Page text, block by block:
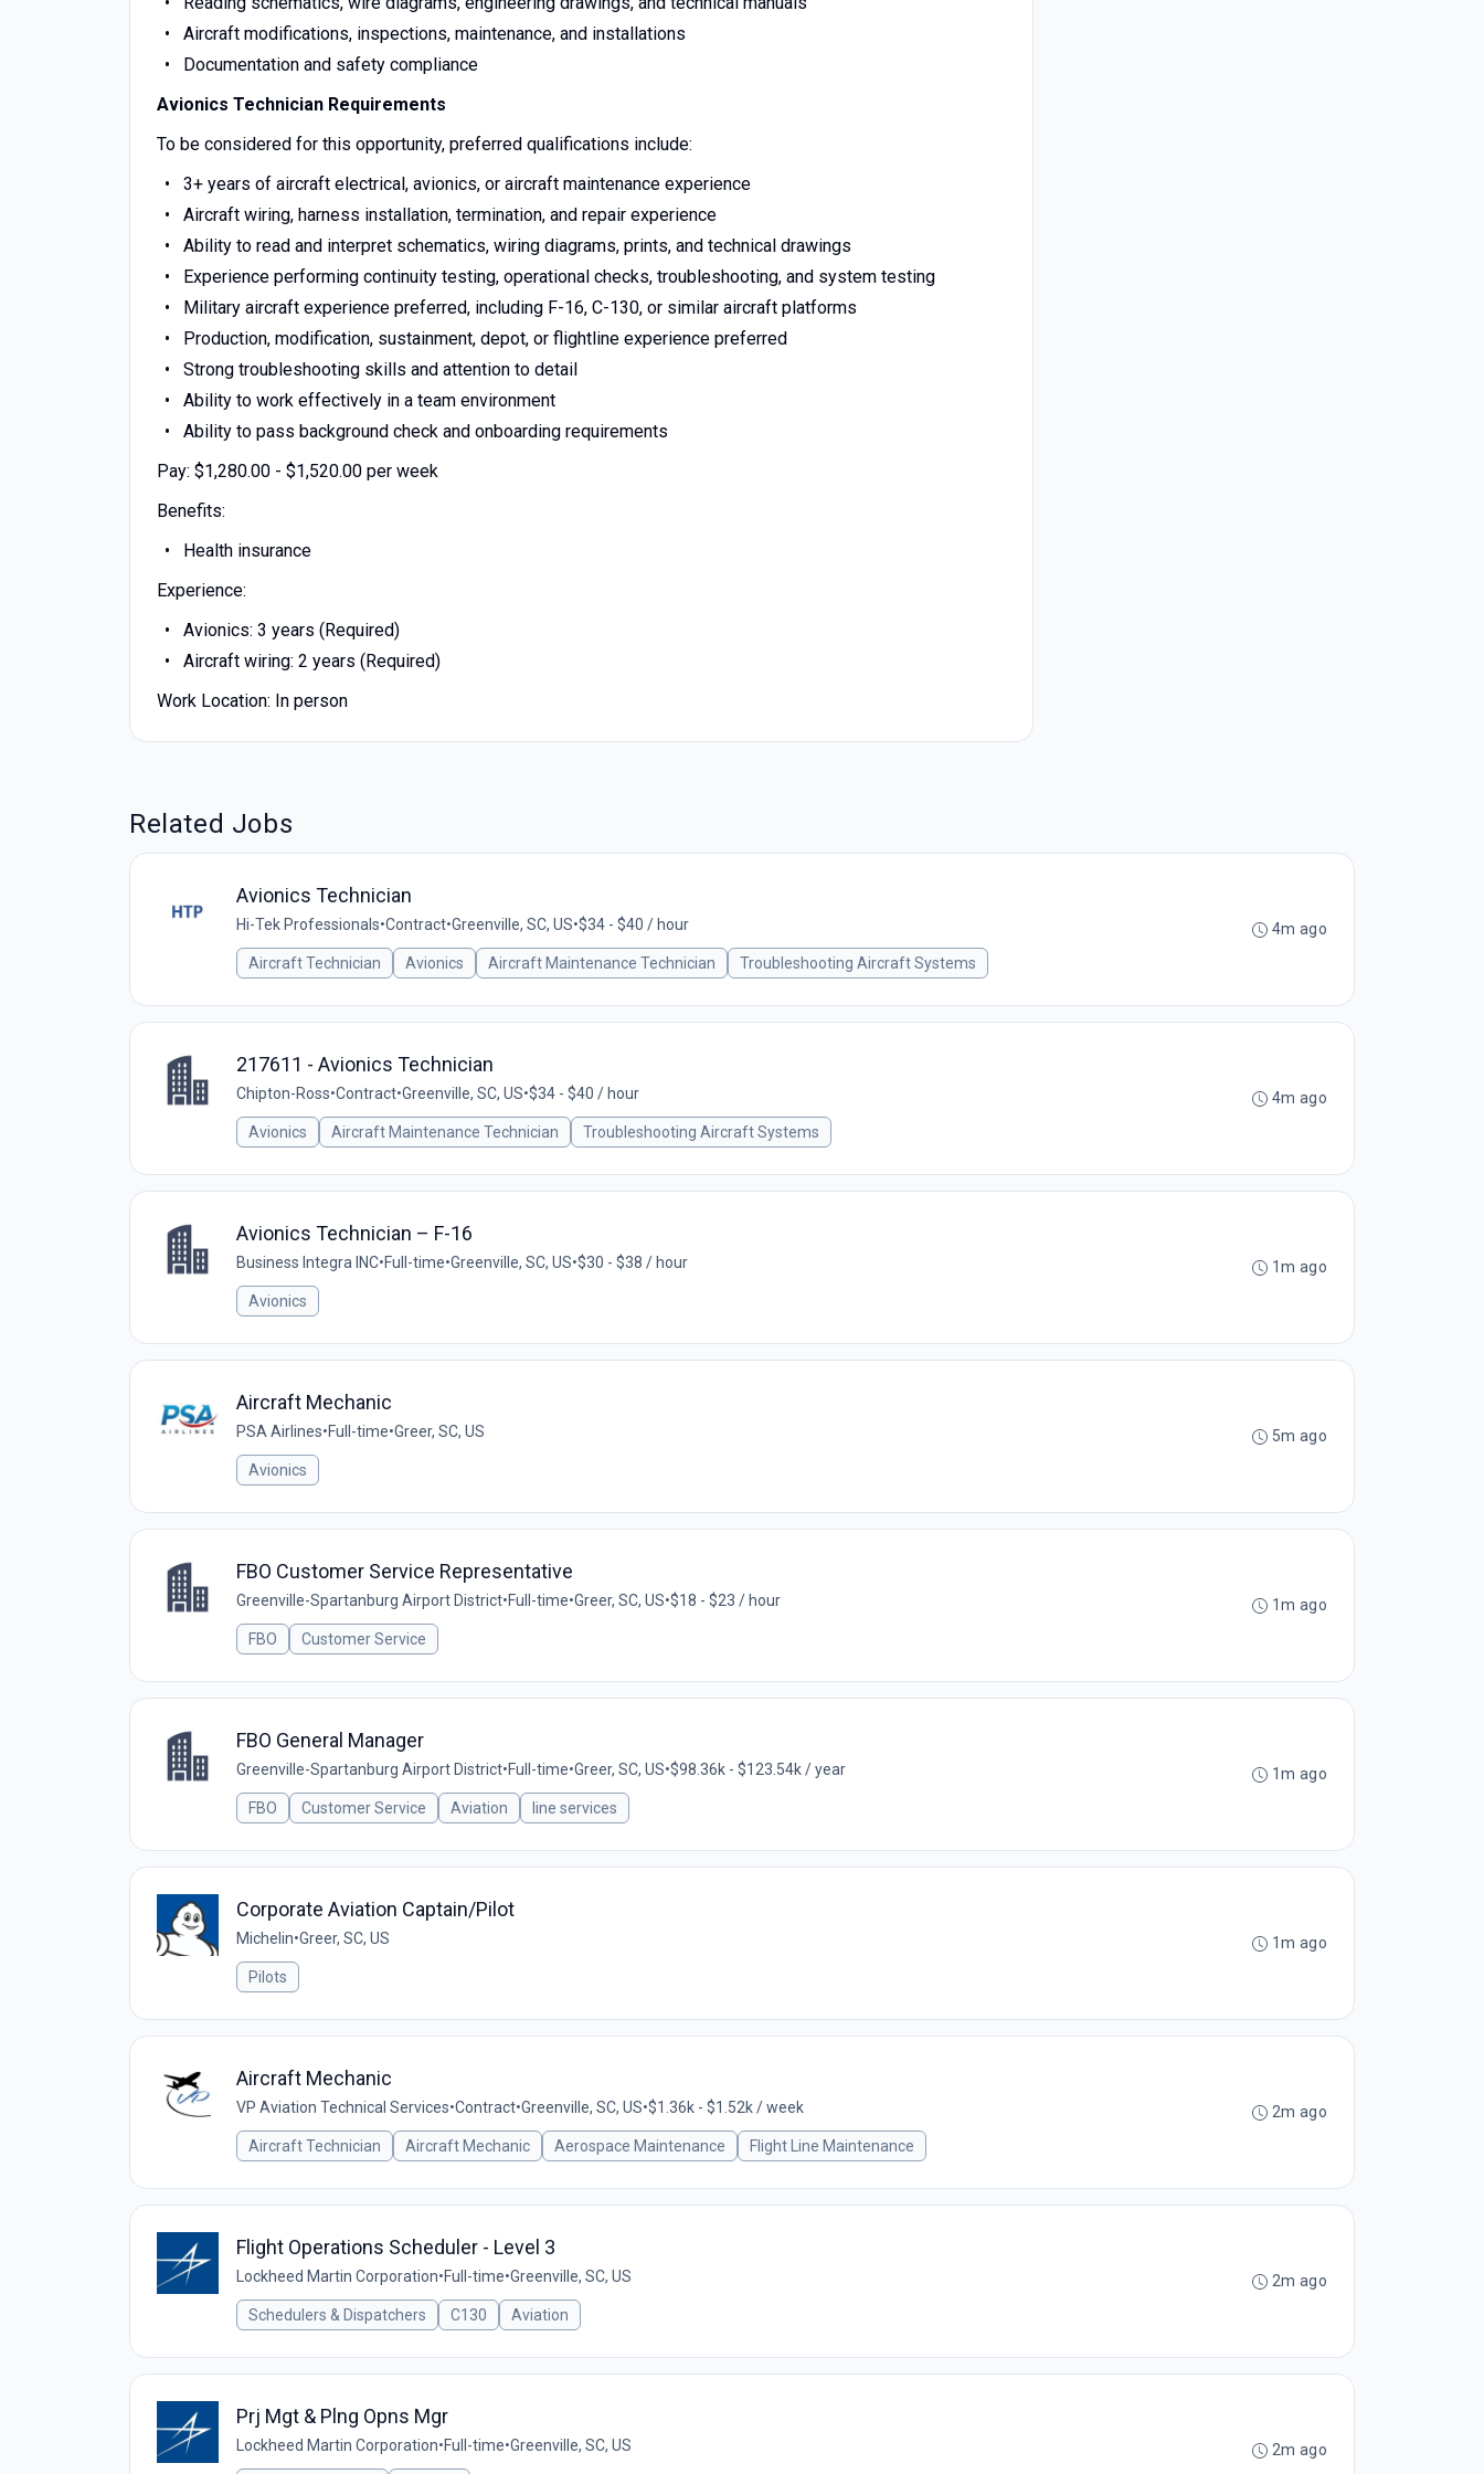
Aircraft modifications, inspections, maintenance, and installations
Documentation and safety compliance
Avionics Technician Requirements
To be considered for this opportunity, preferred qualifications include:
3+ years of aircraft electrical, avionics, or aircraft maintenance experience
Aircraft wiring, harness installation, termination, and repair experience
Ability to read and interpret schematics, wiring diagrams, prints, and technical drawings
Experience performing continuity testing, operational checks, troubleshooting, and system testing
Military aircraft experience preferred, including F-16, C-130, or similar aircraft platforms
Production, modification, sustainment, depot, or flightline experience preferred
Strong troubleshooting skills and attention to detail
Ability to work effectively in a team environment
Ability to pass background check and onboarding requirements
Pay: $1,280.00 - $1,520.00 per week
Benefits:
Health insurance
Experience:
Avionics: 3 years (Required)
Aircraft wiring: 2 years (Required)
Work Location: In person
Related Jobs
Avionics Technician
Hi-Tek Professionals•Contract•Greenville, SC, US•$34 - $40 / hour
Aircraft Technician Avionics Aircraft Maintenance Technician Troubleshooting Aircraft Systems
4m ago
217611 - Avionics Technician
Chipton-Ross•Contract•Greenville, SC, US•$34 - $40 / hour
Avionics Aircraft Maintenance Technician Troubleshooting Aircraft Systems
4m ago
Avionics Technician – F-16
Business Integra INC•Full-time•Greenville, SC, US•$30 - $38 / hour
Avionics
1m ago
Aircraft Mechanic
PSA Airlines•Full-time•Greer, SC, US
Avionics
5m ago
FBO Customer Service Representative
Greenville-Spartanburg Airport District•Full-time•Greer, SC, US•$18 - $23 / hour
FBO Customer Service
1m ago
FBO General Manager
Greenville-Spartanburg Airport District•Full-time•Greer, SC, US•$98.36k - $123.54k / year
FBO Customer Service Aviation line services
1m ago
Corporate Aviation Captain/Pilot
Michelin•Greer, SC, US
Pilots
1m ago
Aircraft Mechanic
VP Aviation Technical Services•Contract•Greenville, SC, US•$1.36k - $1.52k / week
Aircraft Technician Aircraft Mechanic Aerospace Maintenance Flight Line Maintenance
2m ago
Flight Operations Scheduler - Level 3
Lockheed Martin Corporation•Full-time•Greenville, SC, US
Schedulers & Dispatchers C130 Aviation
2m ago
Prj Mgt & Plng Opns Mgr
Lockheed Martin Corporation•Full-time•Greenville, SC, US 2m ago